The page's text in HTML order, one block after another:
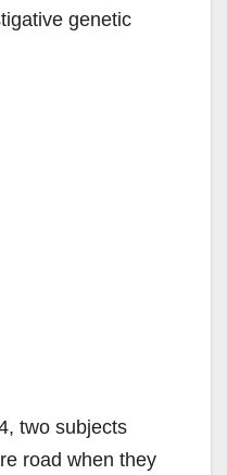
genetic
two subjects
road when they